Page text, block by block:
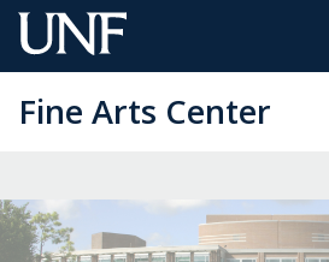
Skip
to
Content
Fine Arts Center